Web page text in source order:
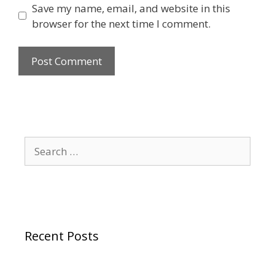
Save my name, email, and website in this
browser for the next time I comment.
Recent Posts